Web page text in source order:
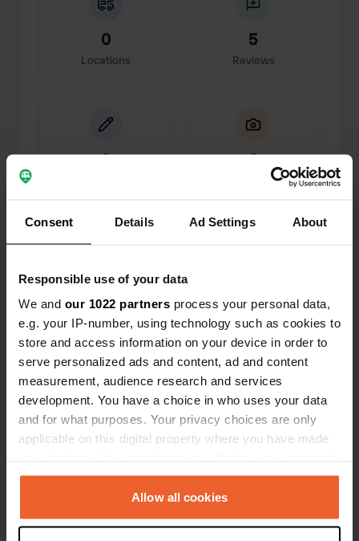
Consent Details Ad Settings About
Responsible use of your data
We and our 1022 partners process your personal data,
e.g. your IP-number, using technology such as cookies to
store and access information on your device in order to
serve personalized ads and content, ad and content
measurement, audience research and services
development. You have a choice in who uses your data
and for what purposes. Your privacy choices are only
applicable on this digital property where you have made
any time from the Cookie Declaration or by clicking on
the Privacy trigger icon.Allow all cookies
0
Locations
5
Reviews
0 0
Photos
Locations
Reviewed a location—8 months ago
Sitecode:69960
we were there in off season so only one other
unit. really nice little site, was worried it being
grass as the rain was very persistent but it was
fine. services worked well.
Reviewed a location — 8 months ago
pretty straight forward but! electric hook ups
seemed pretty temperament, finding one that